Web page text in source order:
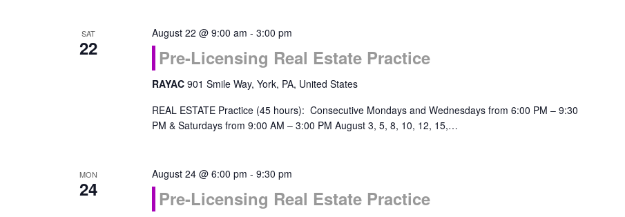
SAT
22
August 22 @ 9:00 am - 3:00 pm
Pre-Licensing Real Estate Practice
RAYAC 901 Smile Way, York, PA, United States
REAL ESTATE Practice (45 hours): Consecutive Mondays and Wednesdays from 6:00 PM – 9:30
PM & Saturdays from 9:00 AM – 3:00 PM August 3, 5, 8, 10, 12, 15,…
MON
24
August 24 @ 6:00 pm - 9:30 pm
Pre-Licensing Real Estate Practice